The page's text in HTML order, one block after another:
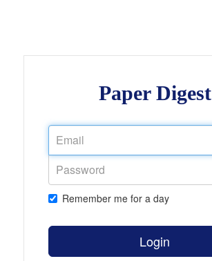
Paper Digest
Remember me for a day
Login